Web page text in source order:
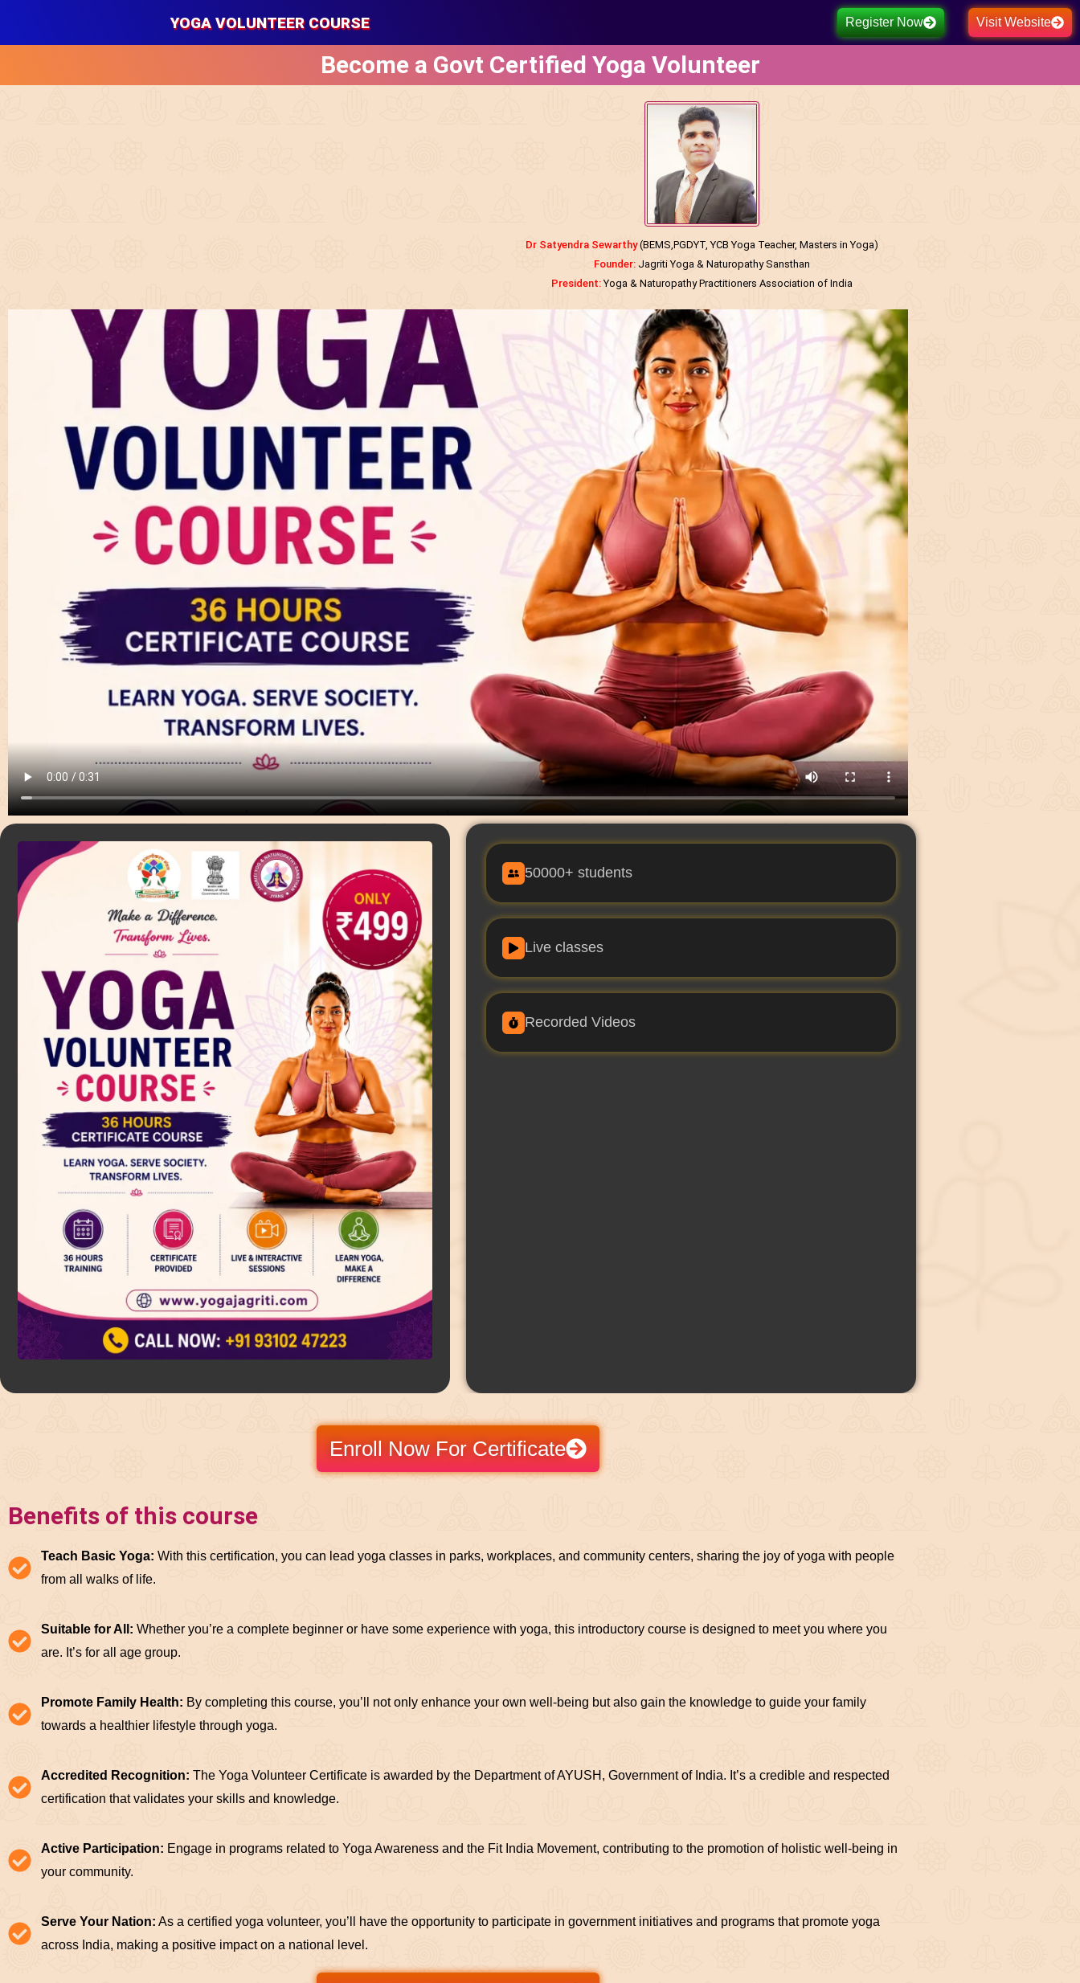
YOGA VOLUNTEER COURSE Register Now Visit Website
Become a Govt Certified Yoga Volunteer
Dr Satyendra Sewarthy(BEMS,PGDYT, YCB Yoga Teacher, Masters in Yoga)
Founder:Jagriti Yoga & Naturopathy Sansthan
President:Yoga & Naturopathy Practitioners Association of India
50000+ students
Live classes
Recorded Videos
Enroll Now For Certificate
Benefits of this course
Teach Basic Yoga: With this certification, you can lead yoga classes in parks, workplaces, and community centers, sharing the joy of yoga with people
from all walks of life.
Suitable for All: Whether you’re a complete beginner or have some experience with yoga, this introductory course is designed to meet you where you
are. It’s for all age group.
Promote Family Health: By completing this course, you’ll not only enhance your own well-being but also gain the knowledge to guide your family
towards a healthier lifestyle through yoga.
Accredited Recognition: The Yoga Volunteer Certificate is awarded by the Department of AYUSH, Government of India. It’s a credible and respected
certification that validates your skills and knowledge.
Active Participation: Engage in programs related to Yoga Awareness and the Fit India Movement, contributing to the promotion of holistic well-being in
your community.
Serve Your Nation: As a certified yoga volunteer, you’ll have the opportunity to participate in government initiatives and programs that promote yoga
across India, making a positive impact on a national level.